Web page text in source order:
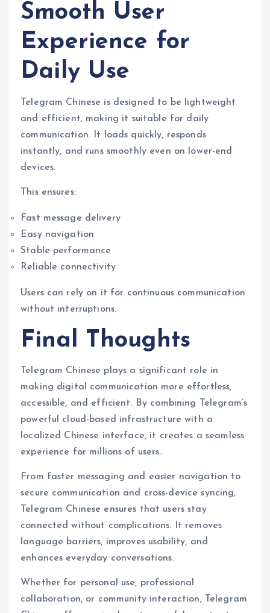
Smooth User
Experience for
Daily Use
Telegram Chinese is designed to be lightweight
and efficient, making it suitable for daily
communication. It loads quickly, responds
instantly, and runs smoothly even on lower-end
devices.
This ensures:
Fast message delivery
Easy navigation
Stable performance
Reliable connectivity
Users can rely on it for continuous communication
without interruptions.
Final Thoughts
Telegram Chinese plays a significant role in
making digital communication more effortless,
accessible, and efficient. By combining Telegram’s
powerful cloud-based infrastructure with a
localized Chinese interface, it creates a seamless
experience for millions of users.
From faster messaging and easier navigation to
secure communication and cross-device syncing,
Telegram Chinese ensures that users stay
connected without complications. It removes
language barriers, improves usability, and
enhances everyday conversations.
Whether for personal use, professional
collaboration, or community interaction, Telegram